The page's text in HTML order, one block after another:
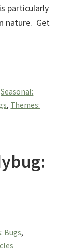
particularly
nature. Get
Seasonal:
, Themes:
Bugs,